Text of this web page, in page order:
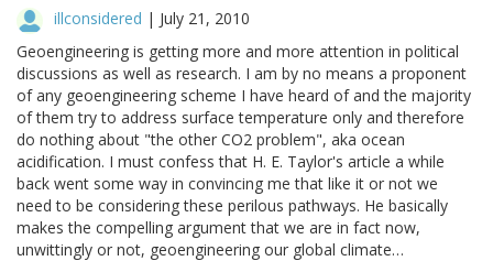
illconsidered | July 21, 2010
Geoengineering is getting more and more attention in political
discussions as well as research. I am by no means a proponent
of any geoengineering scheme I have heard of and the majority
of them try to address surface temperature only and therefore
do nothing about "the other CO2 problem", aka ocean
acidification. I must confess that H. E. Taylor's article a while
back went some way in convincing me that like it or not we
need to be considering these perilous pathways. He basically
makes the compelling argument that we are in fact now,
unwittingly or not, geoengineering our global climate…